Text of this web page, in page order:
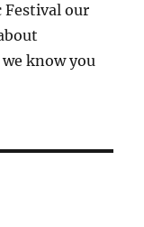
Festival our
know you